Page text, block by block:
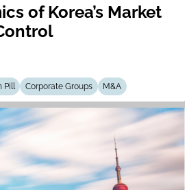
of Korea’s Market
Corporate Groups M&A